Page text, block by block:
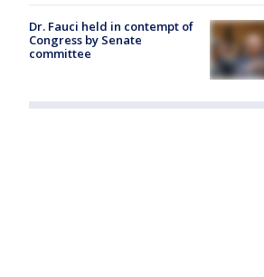
Dr. Fauci held in contempt of
Congress by Senate
committee